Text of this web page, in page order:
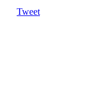
Tweet